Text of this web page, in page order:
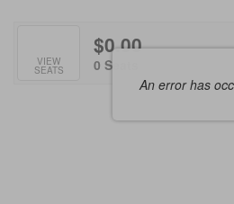
An error has
Selected
VIEW
SEATS
$0.00
,
0 Seats